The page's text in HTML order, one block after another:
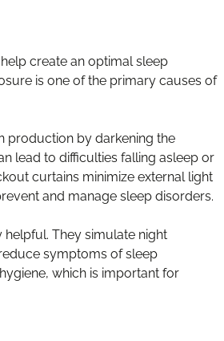
create an optimal sleep
is one of the primary causes of
production by darkening the
lead to difficulties falling asleep or
curtains minimize external light
and manage sleep disorders.
They simulate night
symptoms of sleep
which is important for